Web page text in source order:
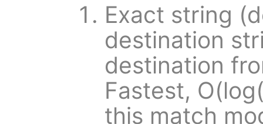
Exact string
destination
destination
Fastest,
this match